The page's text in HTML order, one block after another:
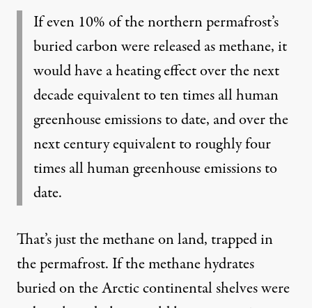
If even 10% of the northern permafrost’s
buried carbon were released as methane, it
would have a heating effect over the next
decade equivalent to ten times all human
greenhouse emissions to date, and over the
next century equivalent to roughly four
times all human greenhouse emissions to
date.
That’s just the methane on land, trapped in
the permafrost. If the methane hydrates
buried on the Arctic continental shelves were